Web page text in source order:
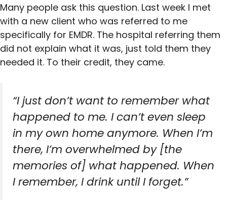
Many people ask this question. Last week I met
with a new client who was referred to me
specifically for EMDR. The hospital referring them
did not explain what it was, just told them they
needed it. To their credit, they came.
“I just don’t want to remember what
happened to me. I can’t even sleep
in my own home anymore. When I’m
there, I’m overwhelmed by [the
memories of] what happened. When
I remember, I drink until I forget.”